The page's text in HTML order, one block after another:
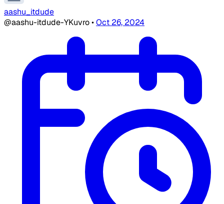
aashu_itdude
@aashu-itdude-YKuvro•Oct 26, 2024